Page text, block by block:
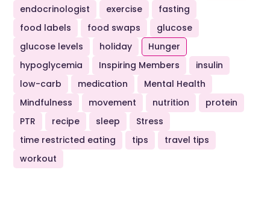
endocrinologist
exercise
fasting
food labels
food swaps
glucose
glucose levels
holiday
Hunger
hypoglycemia
Inspiring Members
insulin
low-carb
medication
Mental Health
Mindfulness
movement nutrition
protein
PTR
recipe sleep
Stress
time restricted eating
tips
travel tips
workout